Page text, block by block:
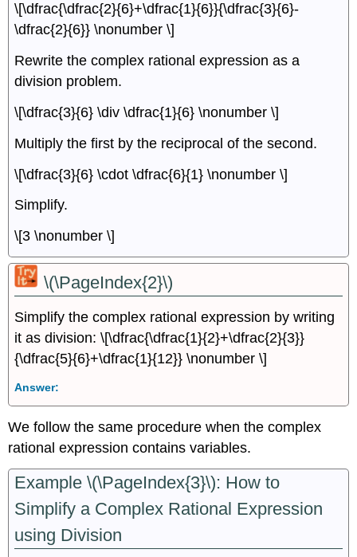
\[\dfrac{\dfrac{2}{6}+\dfrac{1}{6}}{\dfrac{3}{6}-
\dfrac{2}{6}} \nonumber \]
Rewrite the complex rational expression as a
division problem.
\[\dfrac{3}{6} \div \dfrac{1}{6} \nonumber \]
Multiply the first by the reciprocal of the second.
\[\dfrac{3}{6} \cdot \dfrac{6}{1} \nonumber \]
Simplify.
\[3 \nonumber \]
\(\PageIndex{2}\)
Simplify the complex rational expression by writing
it as division: \[\dfrac{\dfrac{1}{2}+\dfrac{2}{3}}
{\dfrac{5}{6}+\dfrac{1}{12}} \nonumber \]
Answer:
We follow the same procedure when the complex
rational expression contains variables.
Example \(\PageIndex{3}\): How to
Simplify a Complex Rational Expression
using Division